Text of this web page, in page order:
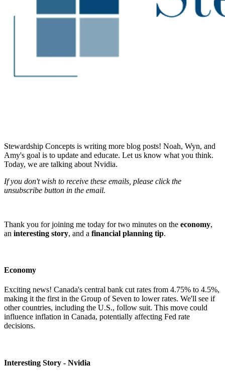
Stewardship Concepts is writing more blog posts! Noah, Wyn, and
Amy's goal is to update and educate. Let us know what you think.
Today, we are talking about Nvidia.
If you don't wish to receive these emails, please click the
unsubscribe button in the email.
Thank you for joining me today for two minutes on the economy,
an interesting story, and a financial planning tip.
Economy
Exciting news! Canada's central bank cut rates from 4.75% to 4.5%,
making it the first in the Group of Seven to lower rates. We'll see if
other countries, including the U.S., follow suit. This move could
influence inflation in Canada, potentially affecting Fed rate
decisions.
Interesting Story - Nvidia